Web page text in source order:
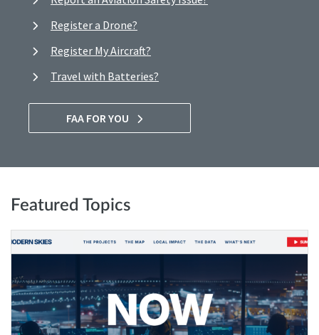
Register a Drone?
Register My Aircraft?
Travel with Batteries?
FAA FOR YOU
Featured Topics